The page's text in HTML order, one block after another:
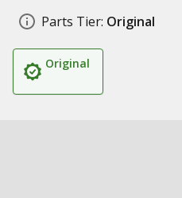
Parts Tier: Original
Original